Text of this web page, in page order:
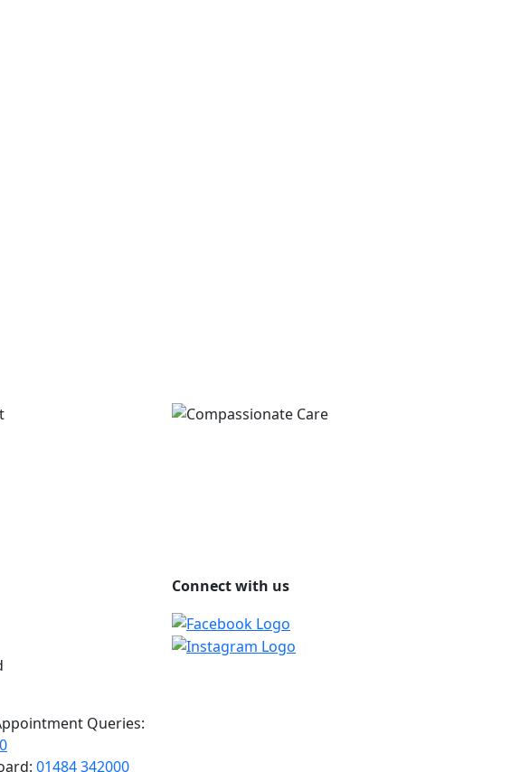
Queries:
01484 342000
Connect with us